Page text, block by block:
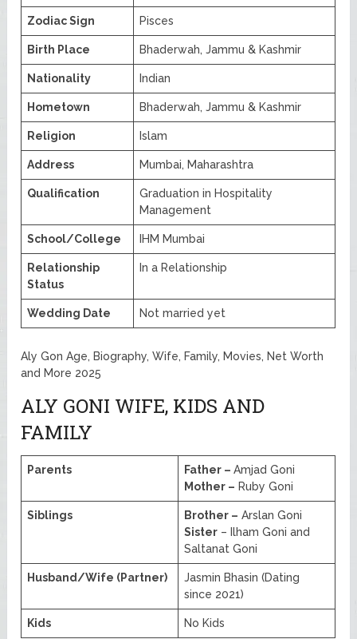
Zodiac Sign Pisces
Birth Place Bhaderwah, Jammu & Kashmir
Nationality Indian
Hometown Bhaderwah, Jammu & Kashmir
Religion Islam
Address Mumbai, Maharashtra
Qualification
Graduation in Hospitality
Management
School/College IHM Mumbai
Relationship
Status
In a Relationship
Wedding Date Not married yet
Aly Gon Age, Biography, Wife, Family, Movies, Net Worth
and More 2025
ALY GONI WIFE, KIDS AND
FAMILY
Parents Father –Amjad Goni
Mother – Ruby Goni
Siblings Brother – Arslan Goni
Sister – Ilham Goni and
Saltanat Goni
Husband/Wife (Partner)
Jasmin Bhasin (Dating
since 2021)
Kids No Kids